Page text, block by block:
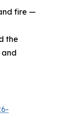
fire —
the
and